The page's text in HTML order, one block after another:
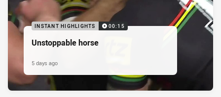
INSTANT HIGHLIGHTS 00:15
Unstoppable horse
5 days ago